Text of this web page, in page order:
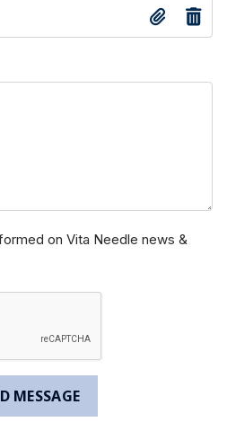
on Vita Needle news &